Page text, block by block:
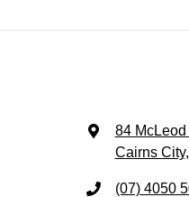
84 McLeod
Cairns
(07) 4050